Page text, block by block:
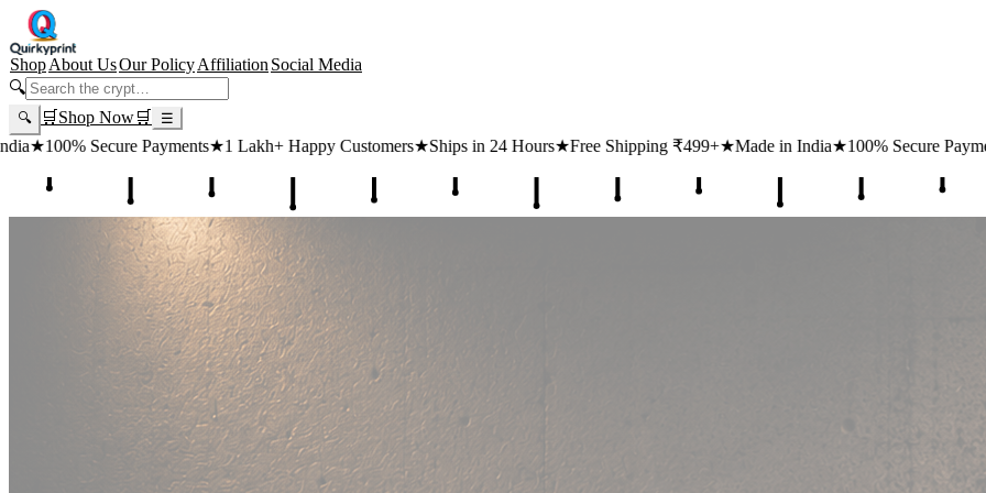
ShopAbout UsOur PolicyAffiliation Social Media
🔍
🔍 🛒 Shop Now🛒 ☰
★ 1 Lakh+ Happy Customers★Ships in 24 Hours★Free Shipping ₹499+★Made in India★100% Secure Payments★ 1 Lakh+